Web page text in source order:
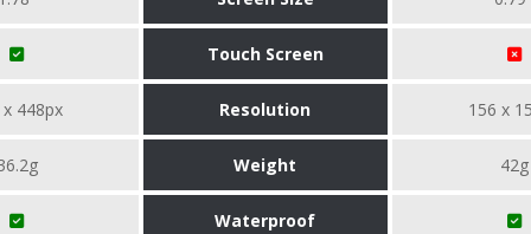
Touch Screen
448px Resolution 156 x
Weight 42g
Waterproof